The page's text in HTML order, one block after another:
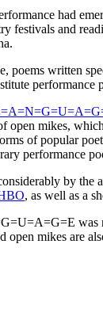
had
festivals and
poems written
performance
open mikes,
of popular
performance
by the
, as well as a
was
open mikes are